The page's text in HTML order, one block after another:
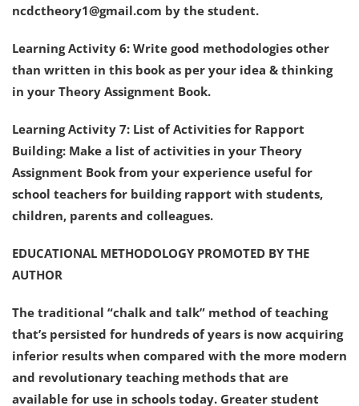
ncdctheory1@gmail.com by the student.
Learning Activity 6: Write good methodologies other
than written in this book as per your idea & thinking
in your Theory Assignment Book.
Learning Activity 7: List of Activities for Rapport
Building: Make a list of activities in your Theory
Assignment Book from your experience useful for
school teachers for building rapport with students,
children, parents and colleagues.
EDUCATIONAL METHODOLOGY PROMOTED BY THE
AUTHOR
The traditional “chalk and talk” method of teaching
that’s persisted for hundreds of years is now acquiring
inferior results when compared with the more modern
and revolutionary teaching methods that are
available for use in schools today. Greater student